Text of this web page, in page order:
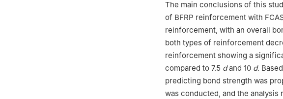
The main conclusions of this
of BFRP reinforcement with
reinforcement, with an overall
both types of reinforcement
reinforcement showing a
compared to 7.5 dand 10 d.
predicting bond strength was
was conducted, and the